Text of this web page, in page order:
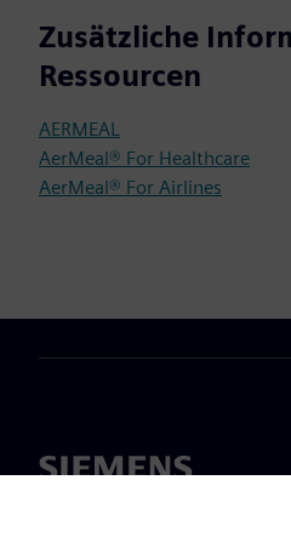
Zusätzliche
Ressourcen
AERMEAL
AerMeal® For Healthcare
AerMeal® For Airlines